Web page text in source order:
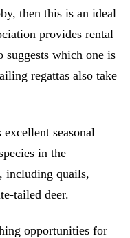
then this is an ideal
provides rental
suggests which one is
regattas also take
seasonal
in the
including quails,
tailed deer.
opportunities for